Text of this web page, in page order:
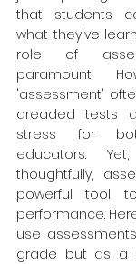
that students
what they've
role of
paramount.
'assessment'
dreaded tests
stress for
educators.
thoughtfully,
powerful tool
performance.
use
grade but as a